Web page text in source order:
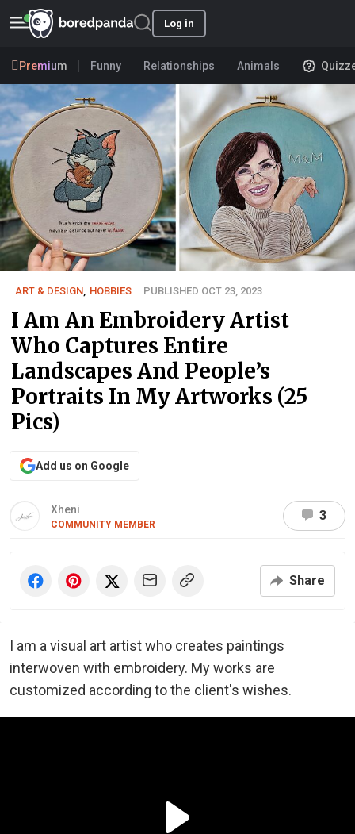
Log in
Premium Funny Relationships Animals
ART & DESIGN HOBBIES PUBLISHED OCT 23, 2023
I Am An Embroidery Artist
Who Captures Entire
Landscapes And People’s
Portraits In My Artworks (25
Pics)
Add us on Google
Xheni
COMMUNITY MEMBER
3
Share
I am a visual art artist who creates paintings
interwoven with embroidery. My works are
customized according to the client's wishes.